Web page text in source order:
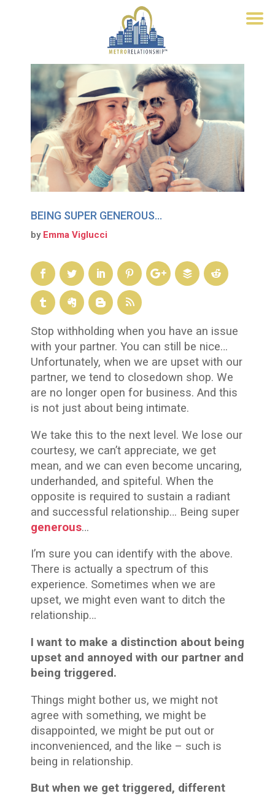
BEING SUPER GENEROUS…
by Emma Viglucci
Stop withholding when you have an issue
with your partner. You can still be nice…
Unfortunately, when we are upset with our
partner, we tend to closedown shop. We
are no longer open for business. And this
is not just about being intimate.
We take this to the next level. We lose our
courtesy, we can’t appreciate, we get
mean, and we can even become uncaring,
underhanded, and spiteful. When the
opposite is required to sustain a radiant
and successful relationship… Being super
generous…
I’m sure you can identify with the above.
There is actually a spectrum of this
experience. Sometimes when we are
upset, we might even want to ditch the
relationship…
I want to make a distinction about being
upset and annoyed with our partner and
being triggered.
Things might bother us, we might not
agree with something, we might be
disappointed, we might be put out or
inconvenienced, and the like – such is
being in relationship.
But when we get triggered, different